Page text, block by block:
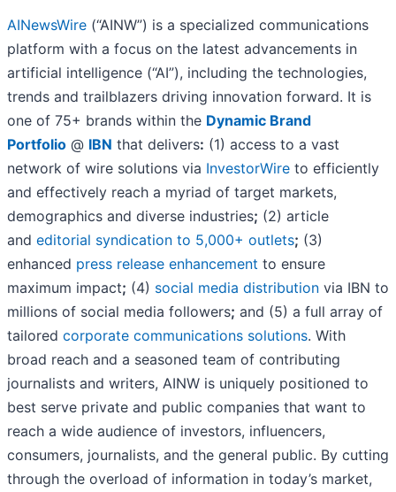
AINewsWire (“AINW”) is a specialized communications
platform with a focus on the latest advancements in
artificial intelligence (“AI”), including the technologies,
trends and trailblazers driving innovation forward. It is
one of 75+ brands within the Dynamic Brand
Portfolio @ IBN that delivers: (1) access to a vast
network of wire solutions via InvestorWire to efficiently
and effectively reach a myriad of target markets,
demographics and diverse industries; (2) article
and editorial syndication to 5,000+ outlets; (3)
enhanced press release enhancement to ensure
maximum impact; (4) social media distribution via IBN to
millions of social media followers; and (5) a full array of
tailored corporate communications solutions. With
broad reach and a seasoned team of contributing
journalists and writers, AINW is uniquely positioned to
best serve private and public companies that want to
reach a wide audience of investors, influencers,
consumers, journalists, and the general public. By cutting
through the overload of information in today’s market,